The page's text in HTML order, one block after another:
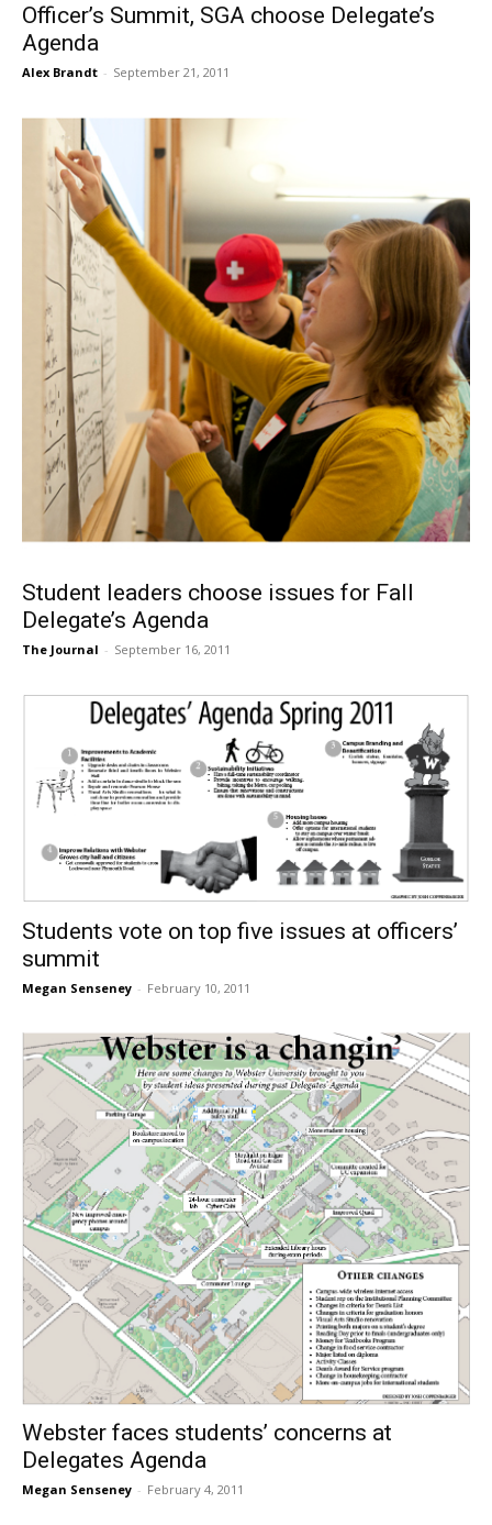
Officer’s Summit, SGA choose Delegate’s
Agenda
Alex Brandt - September 21, 2011
Student leaders choose issues for Fall
Delegate’s Agenda
The Journal - September 16, 2011
Students vote on top five issues at officers’
summit
Megan Senseney - February 10, 2011
Webster faces students’ concerns at
Delegates Agenda
Megan Senseney - February 4, 2011